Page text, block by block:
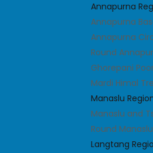
Annapurna
Annapurna
Annapurna
Round
Ghorepani
Mardi Himal
Manaslu
Manaslu and
Round
Langtang